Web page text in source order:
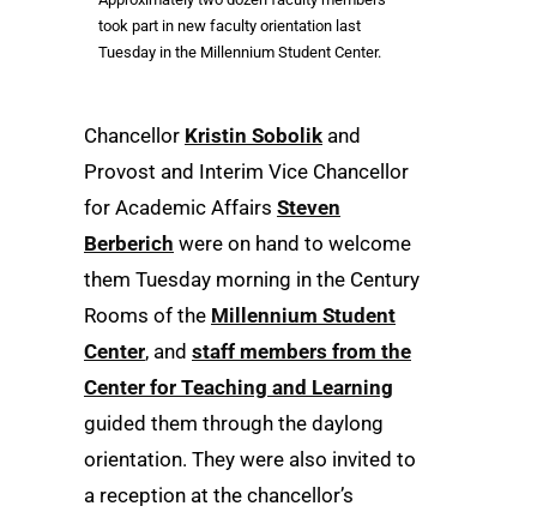
took part in new faculty orientation last
Tuesday in the Millennium Student Center.
Chancellor Kristin Sobolik and
Provost and Interim Vice Chancellor
for Academic Affairs Steven
Berberich were on hand to welcome
them Tuesday morning in the Century
Rooms of the Millennium Student
Center, and staff members from the
Center for Teaching and Learning
guided them through the daylong
orientation. They were also invited to
a reception at the chancellor’s